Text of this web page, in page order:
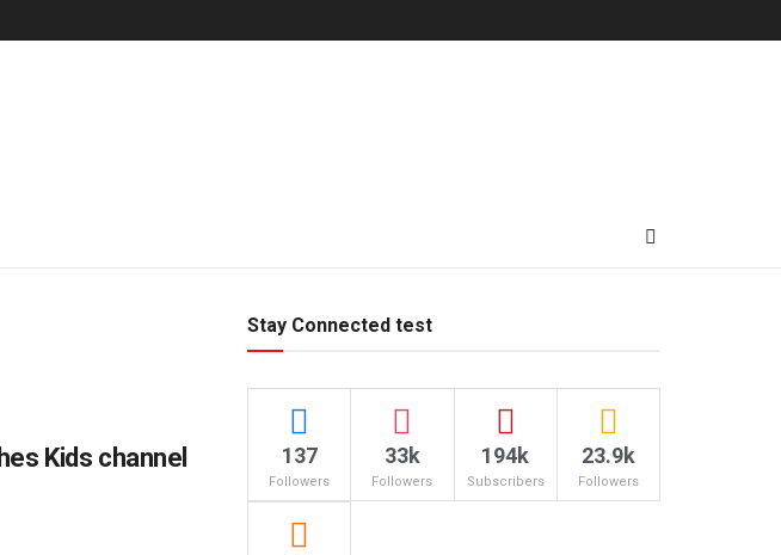
Kids channel
Stay Connected test
137
Followers
33k
Followers
194k
Subscribers
23.9k
Followers